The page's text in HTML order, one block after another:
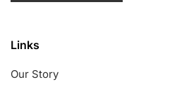
Links
Our Story